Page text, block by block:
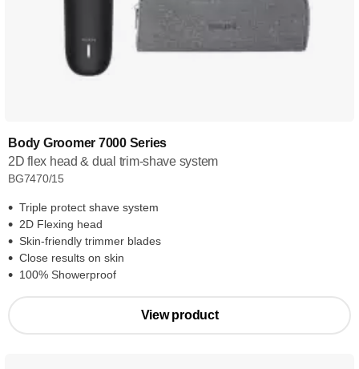
Body Groomer 7000 Series
2D flex head & dual trim-shave system
BG7470/15
Triple protect shave system
2D Flexing head
Skin-friendly trimmer blades
Close results on skin
100% Showerproof
View product